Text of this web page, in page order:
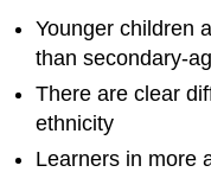
Younger children
than secondary-
There are clear
ethnicity
Learners in more